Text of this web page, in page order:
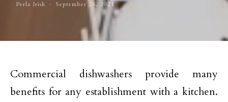
Perla Irish September 26, 2021
Commercial dishwashers provide many
benefits for any establishment with a kitchen.